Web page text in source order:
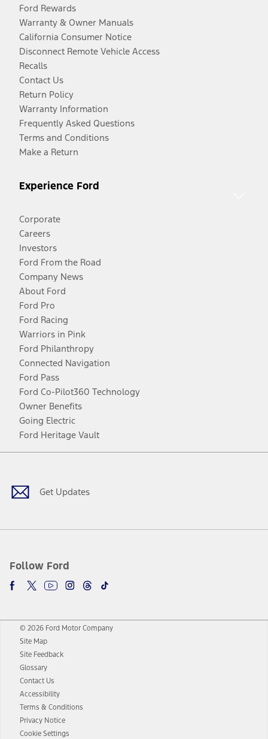
Ford Rewards
Warranty & Owner Manuals
California Consumer Notice
Disconnect Remote Vehicle Access
Recalls
Contact Us
Return Policy
Warranty Information
Frequently Asked Questions
Terms and Conditions
Make a Return
Experience Ford
Corporate
Careers
Investors
Ford From the Road
Company News
About Ford
Ford Pro
Ford Racing
Warriors in Pink
Ford Philanthropy
Connected Navigation
Ford Pass
Ford Co-Pilot360 Technology
Owner Benefits
Going Electric
Ford Heritage Vault
Get Updates
Follow Ford
Facebook
TwitterYoutubeInstagram
Threads
TikTok
© 2026 Ford Motor Company
Site Map
Site Feedback
Glossary
Contact Us
Accessibility
Terms & Conditions
Privacy Notice
Cookie Settings